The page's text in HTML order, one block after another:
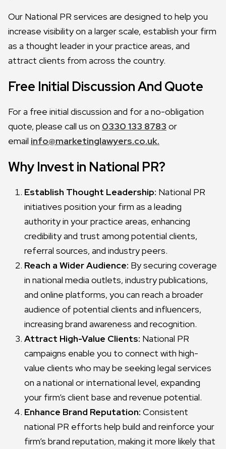
Our National PR services are designed to help you
increase visibility on a larger scale, establish your firm
as a thought leader in your practice areas, and
attract clients from across the country.
Free Initial Discussion And Quote
For a free initial discussion and for a no-obligation
quote, please call us on 0330 133 8783 or
email info@marketinglawyers.co.uk.
Why Invest in National PR?
Establish Thought Leadership: National PR
initiatives position your firm as a leading
authority in your practice areas, enhancing
credibility and trust among potential clients,
referral sources, and industry peers.
Reach a Wider Audience: By securing coverage
in national media outlets, industry publications,
and online platforms, you can reach a broader
audience of potential clients and influencers,
increasing brand awareness and recognition.
Attract High-Value Clients: National PR
campaigns enable you to connect with high-
value clients who may be seeking legal services
on a national or international level, expanding
your firm’s client base and revenue potential.
Enhance Brand Reputation: Consistent
national PR efforts help build and reinforce your
firm’s brand reputation, making it more likely that